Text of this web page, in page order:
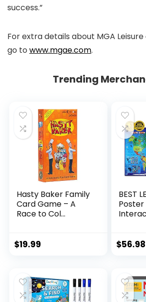
success.”
For extra details about MGA
go to www.mgae.com.
Trending
Hasty Baker Family
Card Game – A
Race to Col...
$19.99
BEST
Poster
$56.98